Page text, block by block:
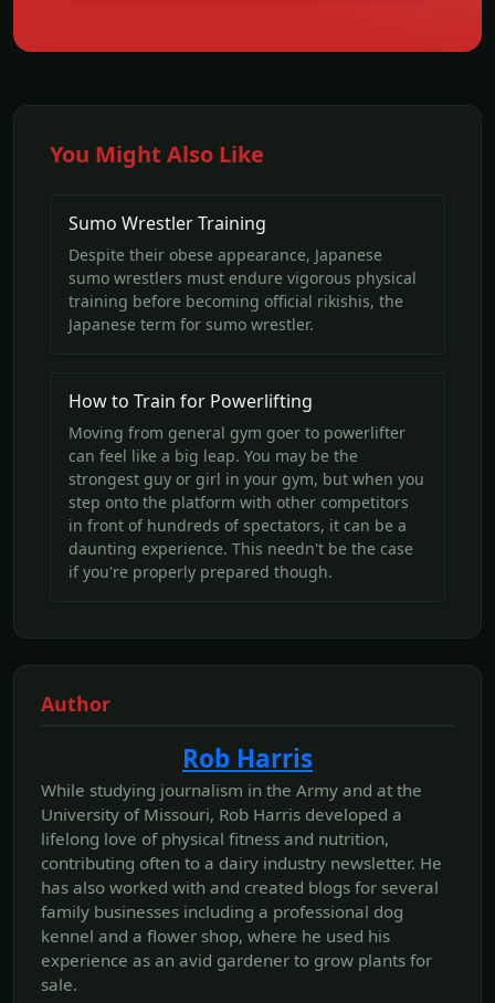
You Might Also Like
Sumo Wrestler Training
Despite their obese appearance, Japanese
sumo wrestlers must endure vigorous physical
training before becoming official rikishis, the
Japanese term for sumo wrestler.
How to Train for Powerlifting
Moving from general gym goer to powerlifter
can feel like a big leap. You may be the
strongest guy or girl in your gym, but when you
step onto the platform with other competitors
in front of hundreds of spectators, it can be a
daunting experience. This needn't be the case
if you're properly prepared though.
Author
Rob Harris
While studying journalism in the Army and at the
University of Missouri, Rob Harris developed a
lifelong love of physical fitness and nutrition,
contributing often to a dairy industry newsletter. He
has also worked with and created blogs for several
family businesses including a professional dog
kennel and a flower shop, where he used his
experience as an avid gardener to grow plants for
sale.